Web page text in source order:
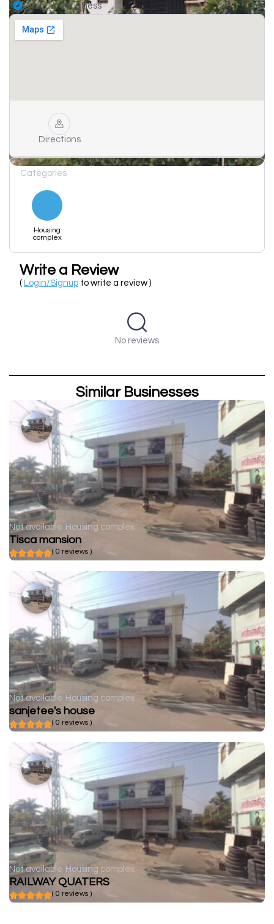
Claim this business
Directions
Categories
Housing
complex
Write a Review
( Login/Signup to write a review )
No reviews
Similar Businesses
Not available Housing complex
Tisca mansion
( 0 reviews )
Not available Housing complex
sanjetee's house
( 0 reviews )
Not available Housing complex
RAILWAY QUATERS
( 0 reviews )